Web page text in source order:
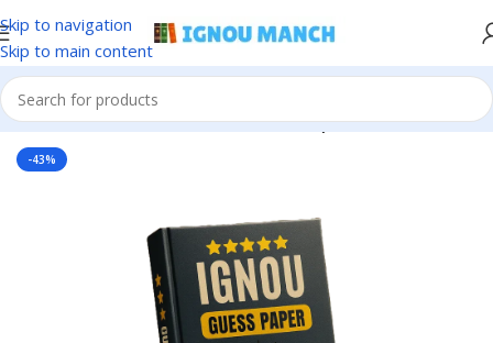
Skip to navigation
Skip to main content
Home IGNOU IGNOU Solved Guess Paper
-43%